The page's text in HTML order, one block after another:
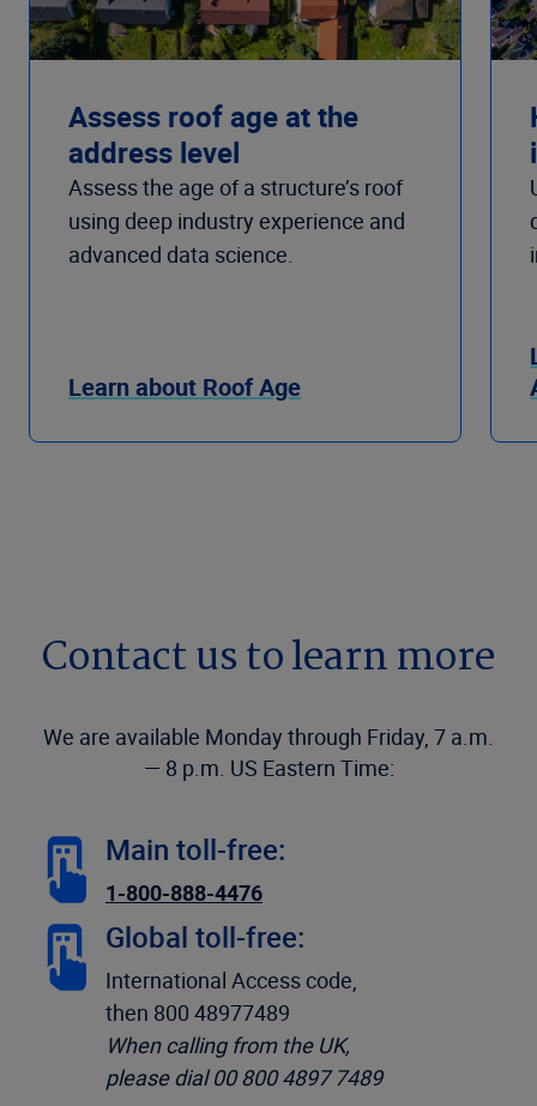
Assess roof age at the
address level
Assess the age of a structure’s roof
using deep industry experience and
advanced data science.
Learn about Roof Age
Contact us to learn more
We are available Monday through Friday, 7 a.m.
— 8 p.m. US Eastern Time:
Main toll-free:
1-800-888-4476
Global toll-free:
International Access code,
then 800 48977489
When calling from the UK,
please dial 00 800 4897 7489